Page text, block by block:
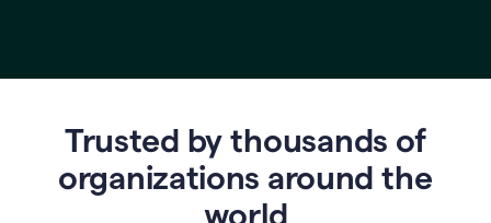
Trusted by thousands of
organizations around the
world